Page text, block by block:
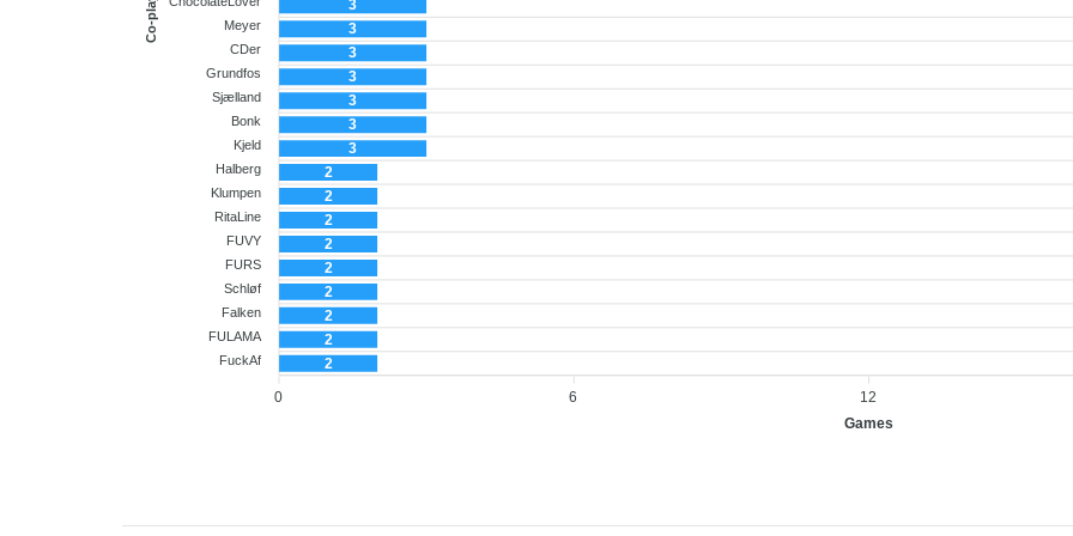
Meyer
CDer
Grundfos
Sjælland
Bonk
Kjeld
Halberg
Klumpen
RitaLine
FUVY
FURS
Schløf
Falken
FULAMA
FuckAf
Co-player
12
6
0
Games
3
3
3
3
3
3
3
2
2
2
2
2
2
2
2
2